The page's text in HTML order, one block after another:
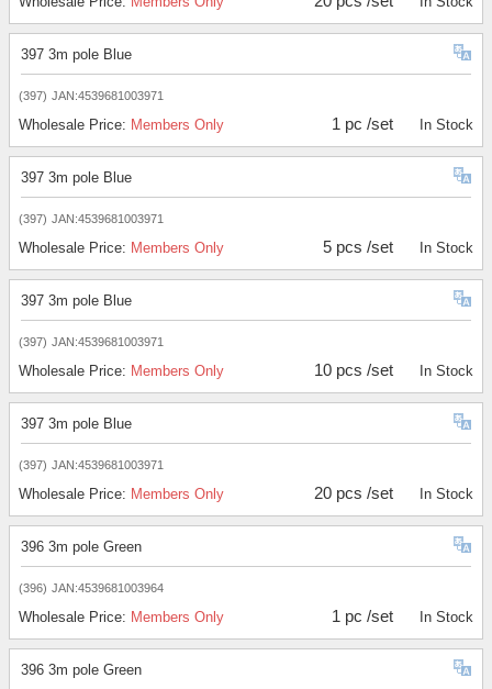
397 3m pole Blue
(397) JAN:4539681003971
Wholesale Price: Members Only 1 pc /set In Stock
397 3m pole Blue
(397) JAN:4539681003971
Wholesale Price: Members Only 5 pcs /set In Stock
397 3m pole Blue
(397) JAN:4539681003971
Wholesale Price: Members Only 10 pcs /set In Stock
397 3m pole Blue
(397) JAN:4539681003971
Wholesale Price: Members Only 20 pcs /set In Stock
396 3m pole Green
(396) JAN:4539681003964
Wholesale Price: Members Only 1 pc /set In Stock
396 3m pole Green